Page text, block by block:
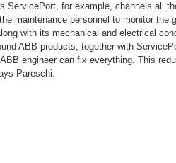
ServicePort, for example, channels all
maintenance personnel to monitor the
with its mechanical and electrical
ABB products, together with
engineer can fix everything. This
Pareschi.